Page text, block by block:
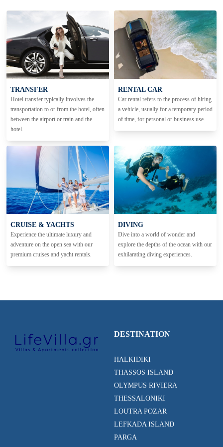
TRANSFER
Hotel transfer typically involves the
transportation to or from the hotel, often
between the airport or train and the
hotel.
RENTAL CAR
Car rental refers to the process of hiring
a vehicle, usually for a temporary period
of time, for personal or business use.
CRUISE & YACHTS
Experience the ultimate luxury and
adventure on the open sea with our
premium cruises and yacht rentals.
DIVING
Dive into a world of wonder and
explore the depths of the ocean with our
exhilarating diving experiences.
DESTINATION
HALKIDIKI
THASSOS ISLAND
OLYMPUS RIVIERA
THESSALONIKI
LOUTRA POZAR
LEFKADA ISLAND
PARGA